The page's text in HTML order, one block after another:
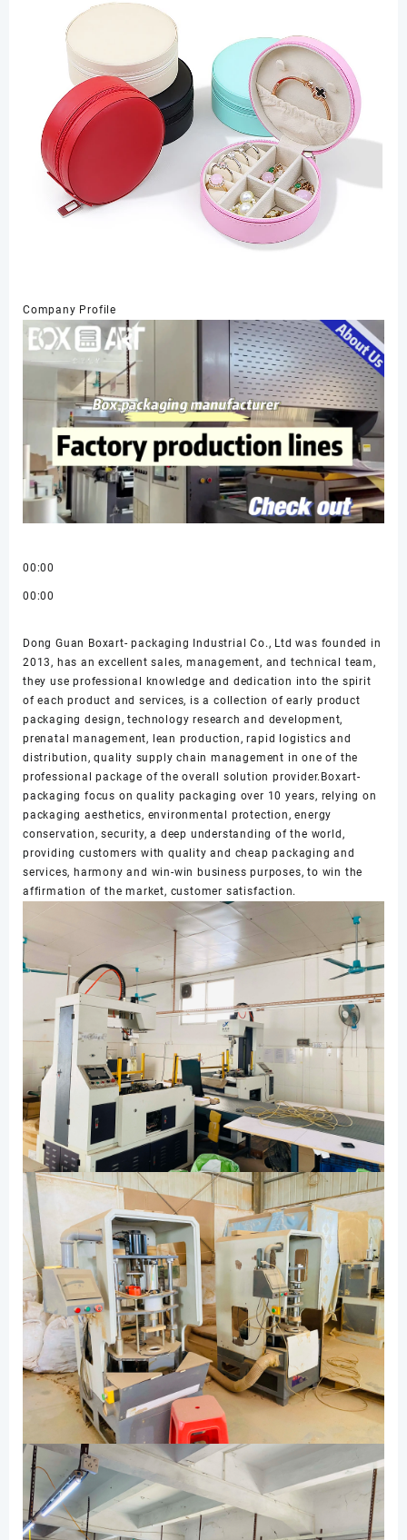
Company Profile
00:00
00:00
Dong Guan Boxart- packaging Industrial Co., Ltd was founded in
2013, has an excellent sales, management, and technical team,
they use professional knowledge and dedication into the spirit
of each product and services, is a collection of early product
packaging design, technology research and development,
prenatal management, lean production, rapid logistics and
distribution, quality supply chain management in one of the
professional package of the overall solution provider.Boxart-
packaging focus on quality packaging over 10 years, relying on
packaging aesthetics, environmental protection, energy
conservation, security, a deep understanding of the world,
providing customers with quality and cheap packaging and
services, harmony and win-win business purposes, to win the
affirmation of the market, customer satisfaction.